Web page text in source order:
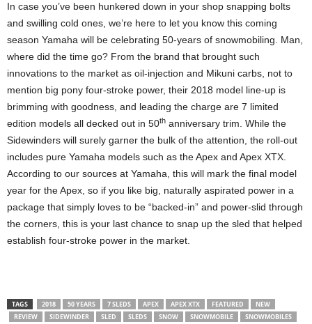
In case you’ve been hunkered down in your shop snapping bolts
and swilling cold ones, we’re here to let you know this coming
season Yamaha will be celebrating 50-years of snowmobiling. Man,
where did the time go? From the brand that brought such
innovations to the market as oil-injection and Mikuni carbs, not to
mention big pony four-stroke power, their 2018 model line-up is
brimming with goodness, and leading the charge are 7 limited
edition models all decked out in 50th anniversary trim. While the
Sidewinders will surely garner the bulk of the attention, the roll-out
includes pure Yamaha models such as the Apex and Apex XTX.
According to our sources at Yamaha, this will mark the final model
year for the Apex, so if you like big, naturally aspirated power in a
package that simply loves to be “backed-in” and power-slid through
the corners, this is your last chance to snap up the sled that helped
establish four-stroke power in the market.
TAGS 2018 50 YEARS 7 SLEDS APEX APEX XTX FEATURED
NEW
REVIEW
SIDEWINDER SLED SLEDS SNOW SNOWMOBILE
SNOWMOBILES